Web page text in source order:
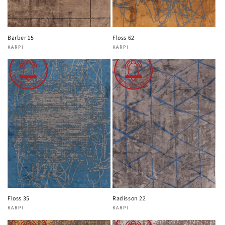
Barber 15
Vendor:
KARPI
Floss 62
Vendor:
KARPI
Floss 35
Vendor:
KARPI
Radisson 22
Vendor:
KARPI